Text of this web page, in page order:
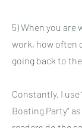
5) When you
work, how often
going back to
Constantly. I
Boating Party”